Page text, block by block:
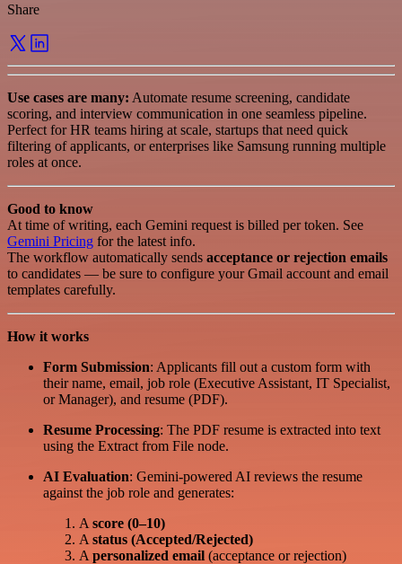
Share
Use cases are many: Automate resume screening, candidate
scoring, and interview communication in one seamless pipeline.
Perfect for HR teams hiring at scale, startups that need quick
filtering of applicants, or enterprises like Samsung running multiple
roles at once.
Good to know
At time of writing, each Gemini request is billed per token. See
Gemini Pricing for the latest info.
The workflow automatically sends acceptance or rejection emails
to candidates — be sure to configure your Gmail account and email
templates carefully.
How it works
Form Submission: Applicants fill out a custom form with
their name, email, job role (Executive Assistant, IT Specialist,
or Manager), and resume (PDF).
Resume Processing: The PDF resume is extracted into text
using the Extract from File node.
AI Evaluation: Gemini-powered AI reviews the resume
against the job role and generates:
A score (0–10)
A status (Accepted/Rejected)
A personalized email (acceptance or rejection)